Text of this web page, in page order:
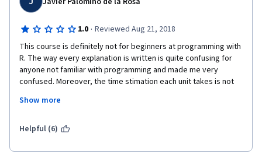
1.0 · Reviewed Aug 21, 2018
This course is definitely not for beginners at programming with
R. The way every explanation is written is quite confusing for
anyone not familiar with programming and made me very
confused. Moreover, the time stimation each unit takes is not
programming and their applications in our field.
Show more
Helpful (6)